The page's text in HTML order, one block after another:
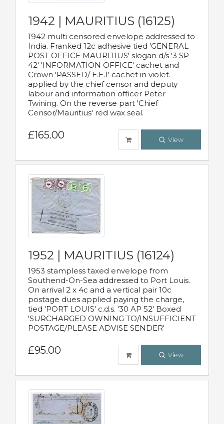
1942 | MAURITIUS (16125)
1942 multi censored envelope addressed to
India. Franked 12c adhesive tied 'GENERAL
POST OFFICE MAURITIUS' slogan d/s '3 SP
42' 'INFORMATION OFFICE' cachet and
Crown 'PASSED/ E.E.1' cachet in violet.
applied by the chief censor and deputy
labour and information officer Peter
Twining. On the reverse part 'Chief
Censor/Mauritius' red wax seal.
£165.00 View
1952 | MAURITIUS (16124)
1953 stampless taxed envelope from
Southend-On-Sea addressed to Port Louis.
On arrival 2 x 4c and a vertical pair 10c
postage dues applied paying the charge,
tied 'PORT LOUIS' c.d.s. '30 AP 52' Boxed
'SURCHARGED OWNING TO/INSUFFICIENT
POSTAGE/PLEASE ADVISE SENDER'
£95.00 View